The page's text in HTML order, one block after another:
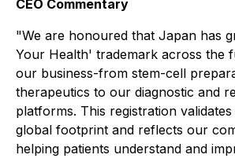
CEO Commentary
"We are honoured that Japan has
Your Health' trademark across the
our business-from stem-cell
therapeutics to our diagnostic and
platforms. This registration
global footprint and reflects our
helping patients understand and